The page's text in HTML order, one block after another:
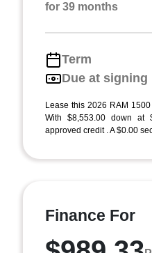
for 39 months
Term
Due at signing
Lease this 2026 RAM
With $8,553.00 down at
approved credit . A $0.00
Finance For